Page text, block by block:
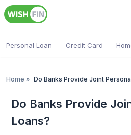
Personal Loan Credit Card
Home » Do Banks Provide Joint
Do Banks Provide
Loans?